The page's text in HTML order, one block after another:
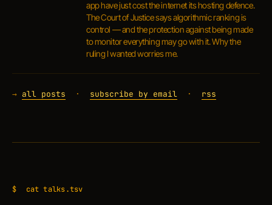
app have just cost the internet its hosting defence.
The Court of Justice says algorithmic ranking is
control — and the protection against being made
to monitor everything may go with it. Why the
ruling I wanted worries me.
→ all posts · subscribe by email · rss
$ cat talks.tsv